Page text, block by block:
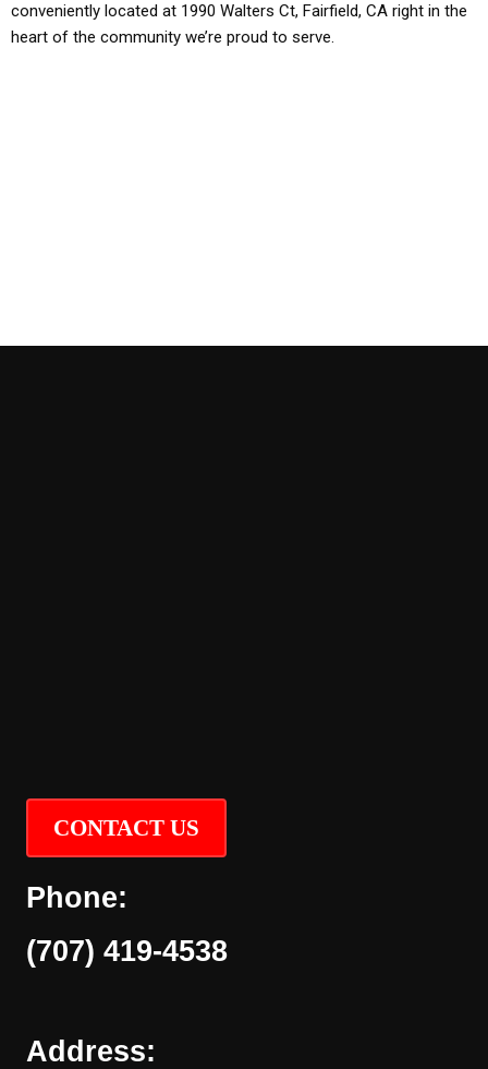
conveniently located at 1990 Walters Ct, Fairfield, CA right in the
heart of the community we’re proud to serve.
CONTACT US
Phone:
(707) 419-4538
Address: